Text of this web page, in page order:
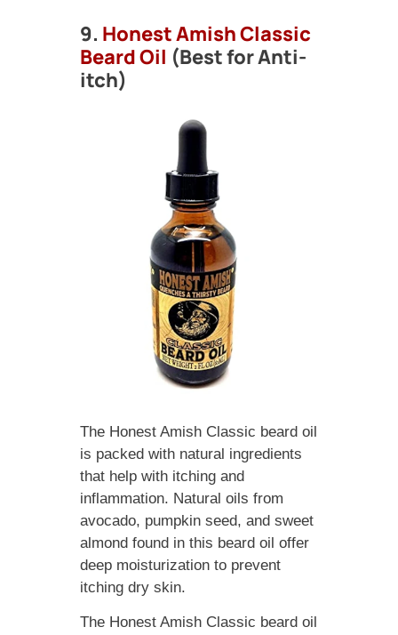
9. Honest Amish Classic
Beard Oil (Best for Anti-
itch)
The Honest Amish Classic beard oil
is packed with natural ingredients
that help with itching and
inflammation. Natural oils from
avocado, pumpkin seed, and sweet
almond found in this beard oil offer
deep moisturization to prevent
itching dry skin.
The Honest Amish Classic beard oil